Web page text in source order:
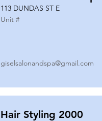
113 DUNDAS ST E
Unit #
giselsalonandspa@gmail.com
Hair Styling 2000